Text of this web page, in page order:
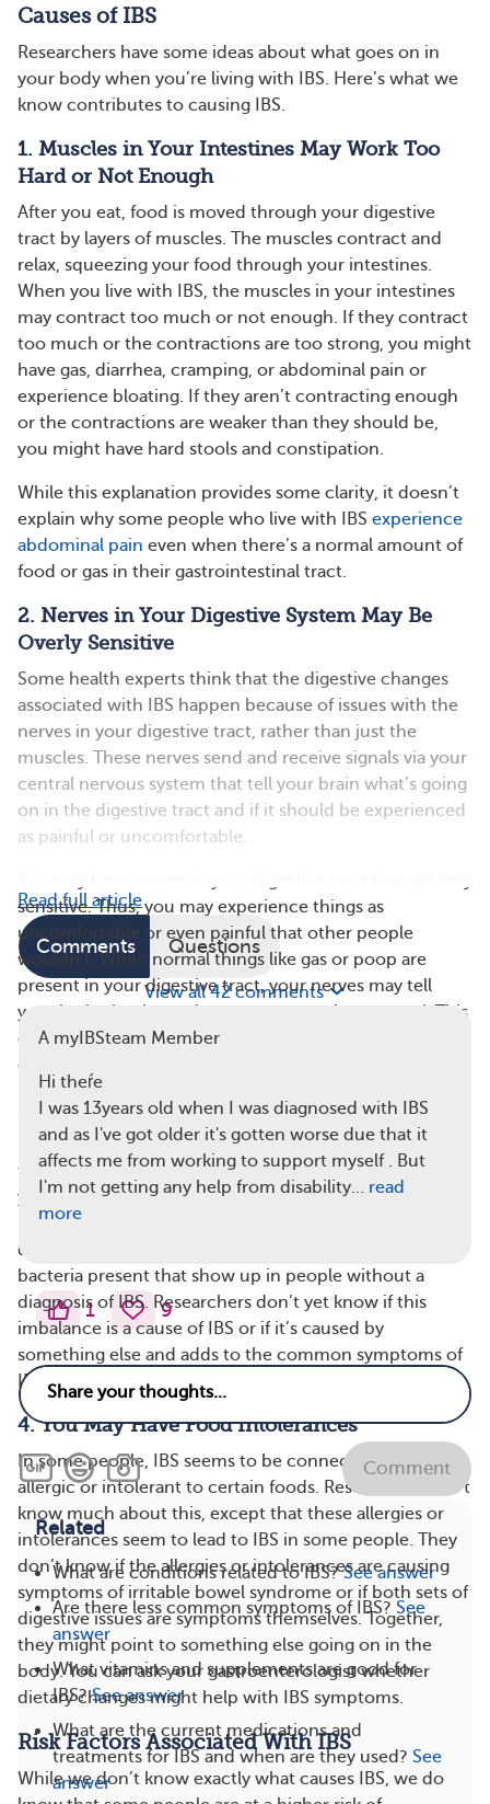
Causes of IBS
Researchers have some ideas about what goes on in
your body when you’re living with IBS. Here’s what we
know contributes to causing IBS.
1. Muscles in Your Intestines May Work Too
Hard or Not Enough
After you eat, food is moved through your digestive
tract by layers of muscles. The muscles contract and
relax, squeezing your food through your intestines.
When you live with IBS, the muscles in your intestines
may contract too much or not enough. If they contract
too much or the contractions are too strong, you might
have gas, diarrhea, cramping, or abdominal pain or
experience bloating. If they aren’t contracting enough
or the contractions are weaker than they should be,
you might have hard stools and constipation.
While this explanation provides some clarity, it doesn’t
explain why some people who live with IBS experience
abdominal pain even when there’s a normal amount of
food or gas in their gastrointestinal tract.
2. Nerves in Your Digestive System May Be
Overly Sensitive
Some health experts think that the digestive changes
associated with IBS happen because of issues with the
nerves in your digestive tract, rather than just the
muscles. These nerves send and receive signals via your
central nervous system that tell your brain what’s going
on in the digestive tract and if it should be experienced
as painful or uncomfortable.
sensitive. Thus, you may experience things as
uncomfortable or even painful that other people
wouldn’t. When normal things like gas or poop are
present in your digestive tract, your nerves may tell
your brain that it needs to react more than normal. This
could lead to constipation and/or diarrhea (or other
changed bowel habits) that many people with IBS face.
3. Your Gut Bacteria May Not Be Balanced
Everyone’s gut contains bacteria that help break down
the food you eat. The numbers and kinds of bacteria in
your gut make up your gut microbiota. The microbiota
is different in people who are living with IBS. There are
different bacteria and/or different levels of certain
bacteria present that show up in people without a
diagnosis of IBS. Researchers don’t yet know if this
imbalance is a cause of IBS or if it’s caused by
something else and adds to the common symptoms of
IBS.
4. You May Have Food Intolerances
In some people, IBS seems to be connected to being
allergic or intolerant to certain foods. Researchers don’t
know much about this, except that these allergies or
intolerances seem to lead to IBS in some people. They
don’t know if the allergies or intolerances are causing
symptoms of irritable bowel syndrome or if both sets of
digestive issues are symptoms themselves. Together,
they might point to something else going on in the
body. You can ask your gastroenterologist whether
dietary changes might help with IBS symptoms.
Risk Factors Associated With IBS
While we don’t know exactly what causes IBS, we do
Read full article
Comments Questions
View all 42 comments
A myIBSteam Member
Hi theŕe
I was 13years old when I was diagnosed with IBS
and as I've got older it's gotten worse due that it
affects me from working to support myself . But
I'm not getting any help from disability… read
more
1 9
Comment
Related
What are conditions related to IBS? See answer
Are there less common symptoms of IBS? See
answer
What vitamins and supplements are good for
IBS? See answer
What are the current medications and
treatments for IBS and when are they used? See
answer